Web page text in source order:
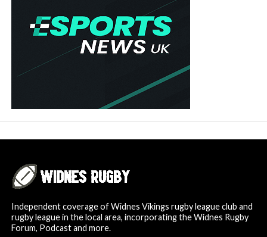
Independent coverage of Widnes Vikings rugby league club and
rugby league in the local area, incorporating the Widnes Rugby
Forum, Podcast and more.